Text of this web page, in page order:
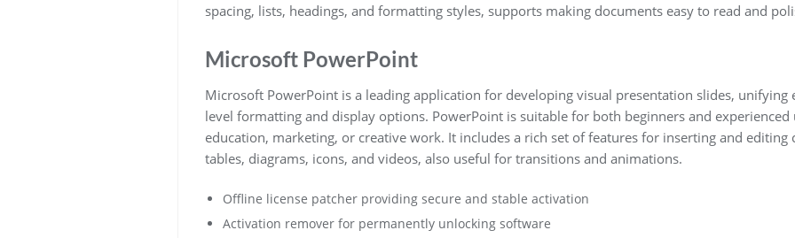
spacing, lists, headings, and formatting styles, supports making documents easy to read and
Microsoft PowerPoint
Microsoft PowerPoint is a leading application for developing visual presentation slides, unifying
level formatting and display options. PowerPoint is suitable for both beginners and experienced
education, marketing, or creative work. It includes a rich set of features for inserting and editing
tables, diagrams, icons, and videos, also useful for transitions and animations.
Offline license patcher providing secure and stable activation
Activation remover for permanently unlocking software